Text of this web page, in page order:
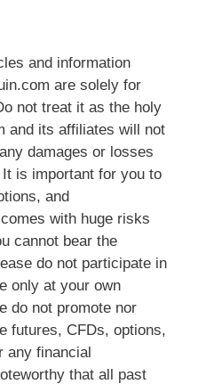
and information
are solely for
not treat it as the holy
and its affiliates will not
damages or losses
is important for you to
and
with huge risks
cannot bear the
do not participate in
only at your own
do not promote nor
futures, CFDs, options,
any financial
that all past